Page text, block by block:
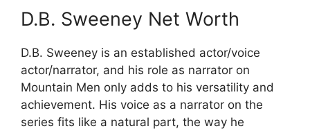
D.B. Sweeney Net Worth
D.B. Sweeney is an established actor/voice
actor/narrator, and his role as narrator on
Mountain Men only adds to his versatility and
achievement. His voice as a narrator on the
series fits like a natural part, the way he